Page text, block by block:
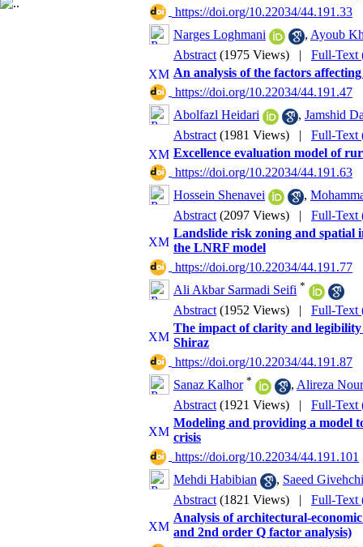
‎ https://doi.org/10.22034/44.191.33
Narges Loghmani
, Ayoub
Abstract (1975 Views) | Full-Text
An analysis of the factors
‎ https://doi.org/10.22034/44.191.47
Abolfazl Heidari
, Jamshid
Abstract (1981 Views) | Full-Text
Excellence evaluation model of
‎ https://doi.org/10.22034/44.191.63
Hossein Shenavei
,
Abstract (2097 Views) | Full-Text
Landslide risk zoning and spatial
the LNRF model
‎ https://doi.org/10.22034/44.191.77
Ali Akbar Sarmadi Seifi *
Abstract (1952 Views) | Full-Text
The impact of clarity and
Shiraz
‎ https://doi.org/10.22034/44.191.87
Sanaz Kalhor * , Alireza
Abstract (1921 Views) | Full-Text
Modeling and providing a model
crisis
‎ https://doi.org/10.22034/44.191.101
Mehdi Habibian
, Saeed Givehchi
Abstract (1821 Views) | Full-Text
Analysis of architectural-
and 2nd order Q factor analysis)